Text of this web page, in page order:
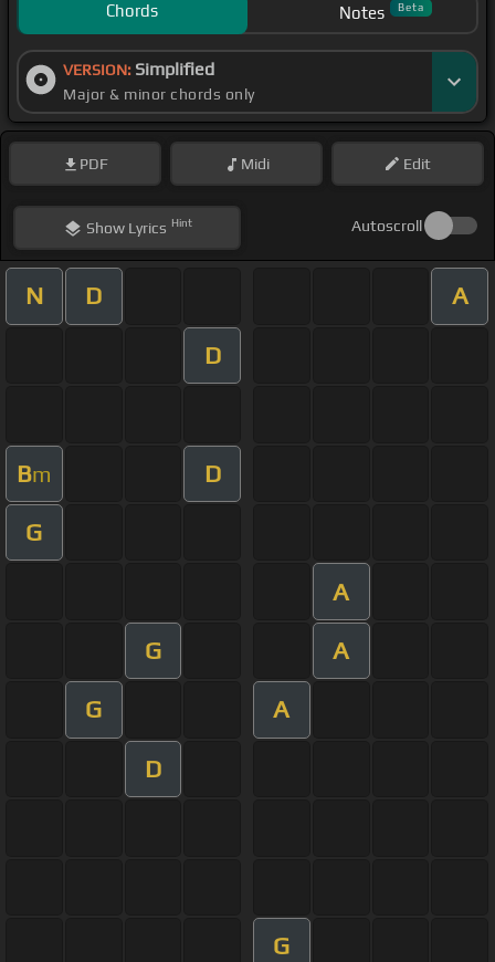
Chords Notes Beta
VERSION: Simplified
Major & minor chords only
PDF Midi Edit
ShowLyrics Hint Autoscroll
N D A
D
Bm D
G
A
G A
G A
D
G